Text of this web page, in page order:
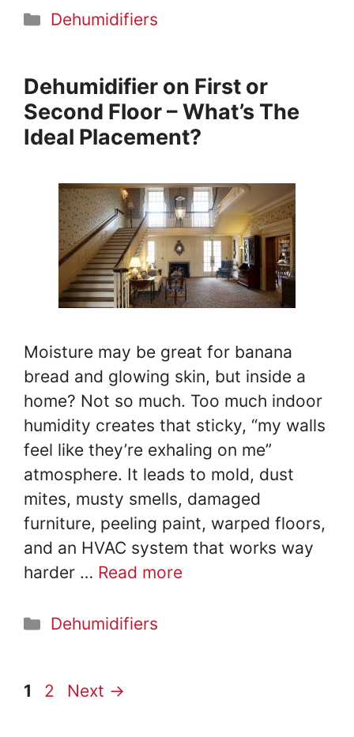
Categories
Dehumidifiers
Dehumidifier on First or
Second Floor – What’s The
Ideal Placement?
Moisture may be great for banana
bread and glowing skin, but inside a
home? Not so much. Too much indoor
humidity creates that sticky, “my walls
feel like they’re exhaling on me”
atmosphere. It leads to mold, dust
mites, musty smells, damaged
furniture, peeling paint, warped floors,
and an HVAC system that works way
harder … Read more
Categories
Dehumidifiers
Page
1 Page
2 Next →